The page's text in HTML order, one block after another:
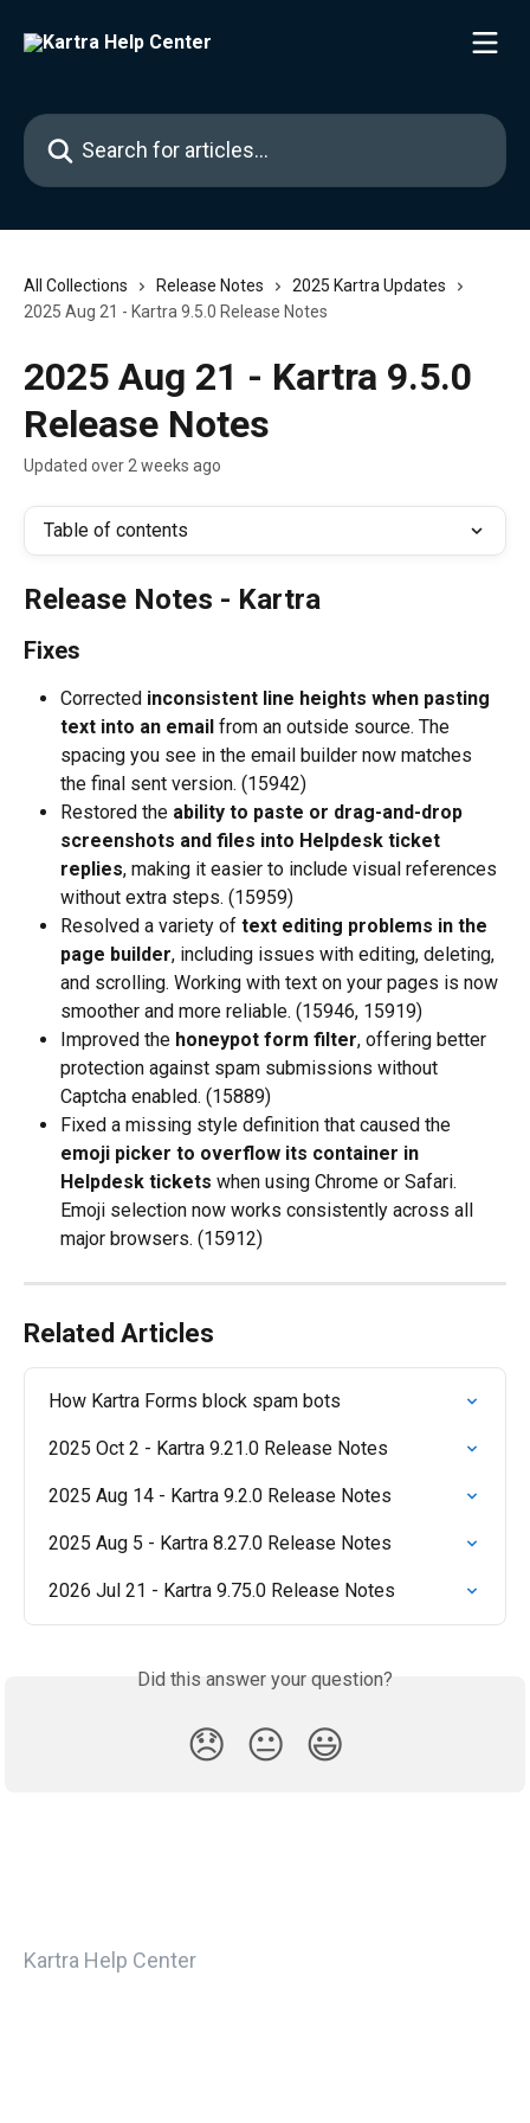
Search for articles...
All Collections Release Notes
2025 Kartra Updates
2025 Aug 21 - Kartra 9.5.0 Release Notes
2025 Aug 21 - Kartra 9.5.0
Release Notes
Updated over 2 weeks ago
Table of contents
Release Notes - Kartra
Fixes
Corrected inconsistent line heights when pasting
text into an email from an outside source. The
spacing you see in the email builder now matches
the final sent version. (15942)
Restored the ability to paste or drag-and-drop
screenshots and files into Helpdesk ticket
replies, making it easier to include visual references
without extra steps. (15959)
Resolved a variety of text editing problems in the
page builder, including issues with editing, deleting,
and scrolling. Working with text on your pages is now
smoother and more reliable. (15946, 15919)
Improved the honeypot form filter, offering better
protection against spam submissions without
Captcha enabled. (15889)
Fixed a missing style definition that caused the
emoji picker to overflow its container in
Helpdesk tickets when using Chrome or Safari.
Emoji selection now works consistently across all
major browsers. (15912)
Related Articles
How Kartra Forms block spam bots
2025 Oct 2 - Kartra 9.21.0 Release Notes
2025 Aug 14 - Kartra 9.2.0 Release Notes
2025 Aug 5 - Kartra 8.27.0 Release Notes
2026 Jul 21 - Kartra 9.75.0 Release Notes
Did this answer your question?
😞 😐 😃
Kartra Help Center